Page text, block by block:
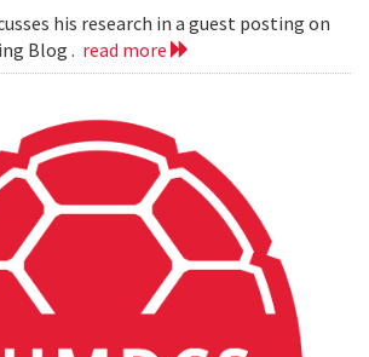
his research in a guest posting on
Blog . read more